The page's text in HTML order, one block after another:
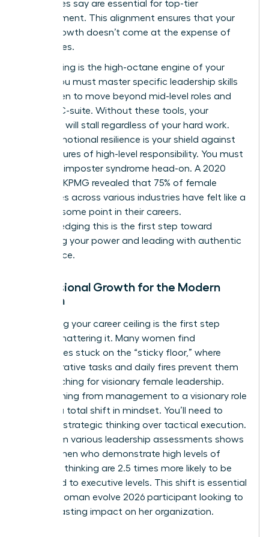
employees say are essential for top-tier
management. This alignment ensures that your
career growth doesn’t come at the expense of
your values.
Skill-building is the high-octane engine of your
career. You must master specific leadership skills
for women to move beyond mid-level roles and
into the C-suite. Without these tools, your
evolution will stall regardless of your hard work.
Finally, emotional resilience is your shield against
the pressures of high-level responsibility. You must
confront imposter syndrome head-on. A 2020
study by KPMG revealed that 75% of female
executives across various industries have felt like a
fraud at some point in their careers.
Acknowledging this is the first step toward
reclaiming your power and leading with authentic
confidence.
Professional Growth for the Modern
Woman
Identifying your career ceiling is the first step
toward shattering it. Many women find
themselves stuck on the “sticky floor,” where
administrative tasks and daily fires prevent them
from reaching for visionary female leadership.
Transitioning from management to a visionary role
requires a total shift in mindset. You’ll need to
prioritize strategic thinking over tactical execution.
Data from various leadership assessments shows
that women who demonstrate high levels of
strategic thinking are 2.5 times more likely to be
promoted to executive levels. This shift is essential
for any woman evolve 2026 participant looking to
make a lasting impact on her organization.